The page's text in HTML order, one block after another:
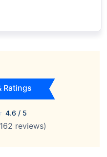
Ratings
4.6 / 5
reviews)